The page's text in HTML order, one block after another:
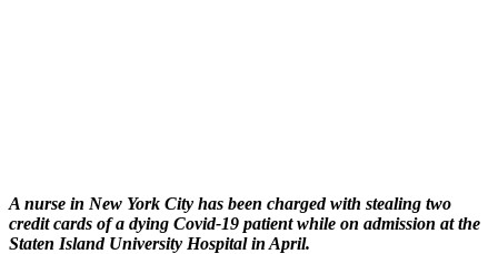
A nurse in New York City has been charged with stealing two
credit cards of a dying Covid-19 patient while on admission at the
Staten Island University Hospital in April.